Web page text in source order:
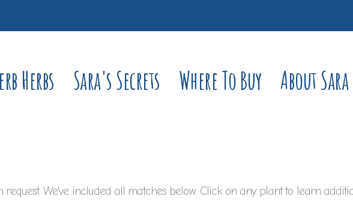
Herbs Sara's Secrets Where To Buy About Sara
We've included all matches below. Click on any plant to learn